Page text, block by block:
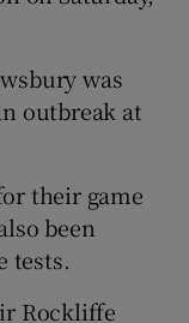
was
outbreak at
their game
been
tests.
Rockliffe